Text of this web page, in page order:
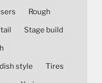
Rough
Stage build
style Tires